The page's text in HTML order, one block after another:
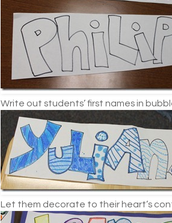
Write out students’ first names in
Let them decorate to their heart’s